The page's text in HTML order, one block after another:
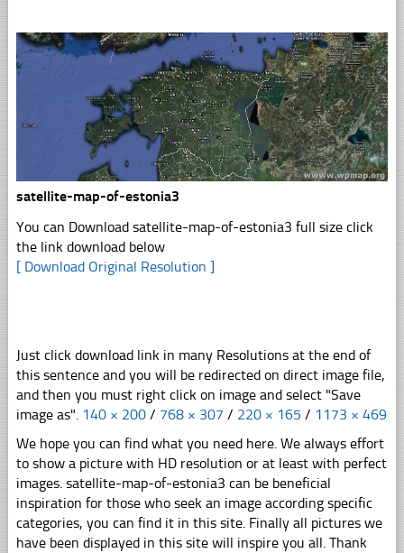
satellite-map-of-estonia3
You can Download satellite-map-of-estonia3 full size click
the link download below
[ Download Original Resolution ]
Just click download link in many Resolutions at the end of
this sentence and you will be redirected on direct image file,
and then you must right click on image and select "Save
image as". 140 × 200 / 768 × 307 / 220 × 165 / 1173 × 469
We hope you can find what you need here. We always effort
to show a picture with HD resolution or at least with perfect
images. satellite-map-of-estonia3 can be beneficial
inspiration for those who seek an image according specific
categories, you can find it in this site. Finally all pictures we
have been displayed in this site will inspire you all. Thank